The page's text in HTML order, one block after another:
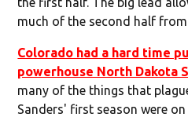
much of the second half
Colorado had a hard time
powerhouse North Dakota
many of the things that
Sanders' first season were